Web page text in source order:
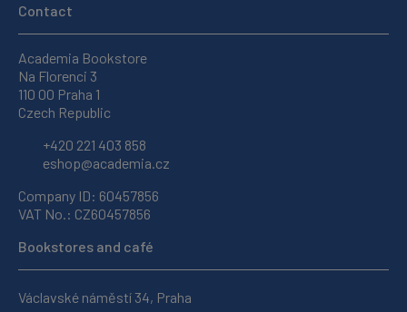
Contact
Academia Bookstore
Na Florenci 3
110 00 Praha 1
Czech Republic
+420 221 403 858
eshop@academia.cz
Company ID: 60457856
VAT No.: CZ60457856
Bookstores and café
Václavské náměstí 34, Praha